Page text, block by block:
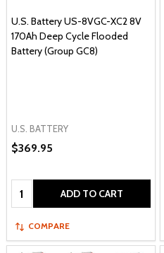
U.S. Battery US-8VGC-XC2 8V
170Ah Deep Cycle Flooded
Battery (Group GC8)
U.S. BATTERY
$369.95
Quantity: ADD TO CART
COMPARE